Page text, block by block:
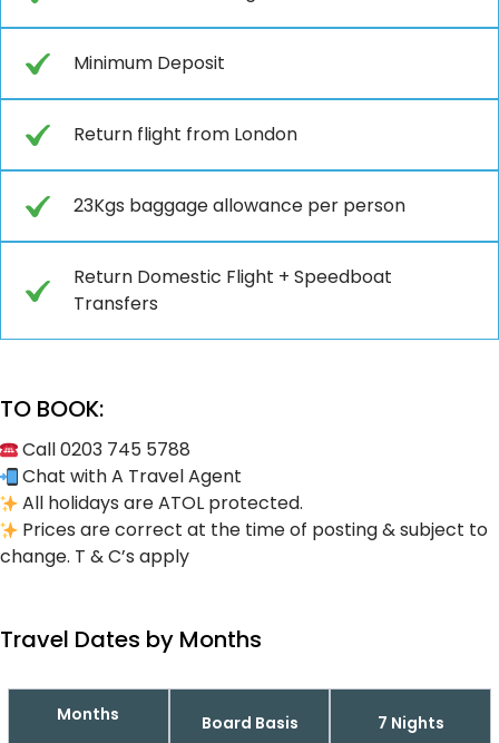
Minimum Deposit
Return flight from London
23Kgs baggage allowance per person
Return Domestic Flight + Speedboat
Transfers
TO BOOK:
Call 0203 745 5788
Chat with A Travel Agent
All holidays are ATOL protected.
Prices are correct at the time of posting & subject to
change. T & C’s apply
Travel Dates by Months
Months Board Basis 7 Nights